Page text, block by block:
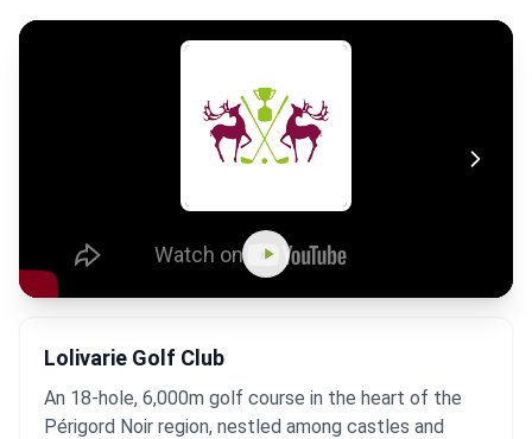
Lolivarie Golf Club
An 18-hole, 6,000m golf course in the heart of the
Périgord Noir region, nestled among castles and